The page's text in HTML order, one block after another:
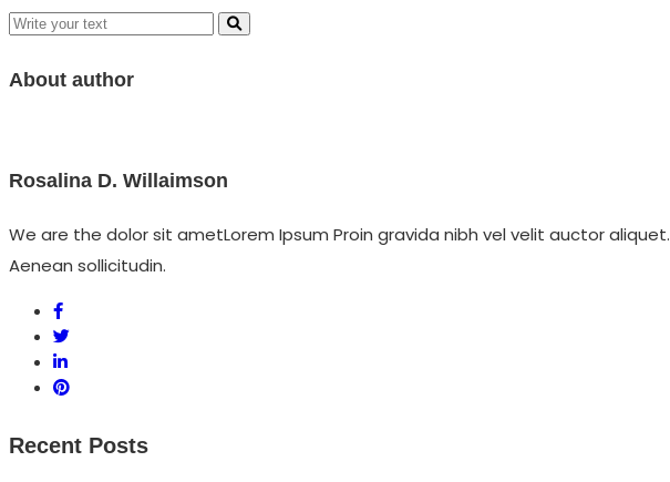
About author
Rosalina D. Willaimson
We are the dolor sit ametLorem Ipsum Proin gravida nibh vel velit auctor aliquet.
Aenean sollicitudin.
Recent Posts